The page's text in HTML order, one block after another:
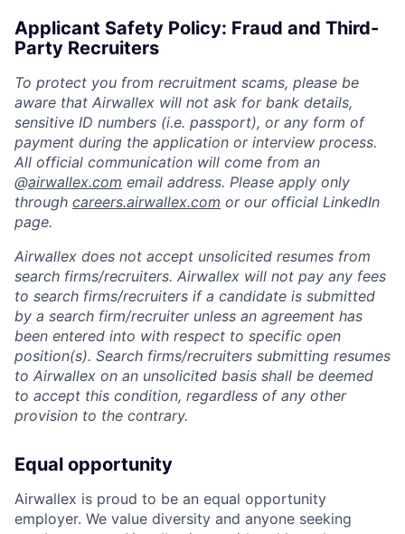
Applicant Safety Policy: Fraud and Third-
Party Recruiters
To protect you from recruitment scams, please be
aware that Airwallex will not ask for bank details,
sensitive ID numbers (i.e. passport), or any form of
payment during the application or interview process.
All official communication will come from an
@airwallex.com email address. Please apply only
through careers.airwallex.com or our official LinkedIn
page.
Airwallex does not accept unsolicited resumes from
search firms/recruiters. Airwallex will not pay any fees
to search firms/recruiters if a candidate is submitted
by a search firm/recruiter unless an agreement has
been entered into with respect to specific open
position(s). Search firms/recruiters submitting resumes
to Airwallex on an unsolicited basis shall be deemed
to accept this condition, regardless of any other
provision to the contrary.
Equal opportunity
Airwallex is proud to be an equal opportunity
employer. We value diversity and anyone seeking